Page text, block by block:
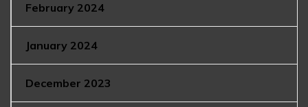
February 2024
January 2024
December 2023